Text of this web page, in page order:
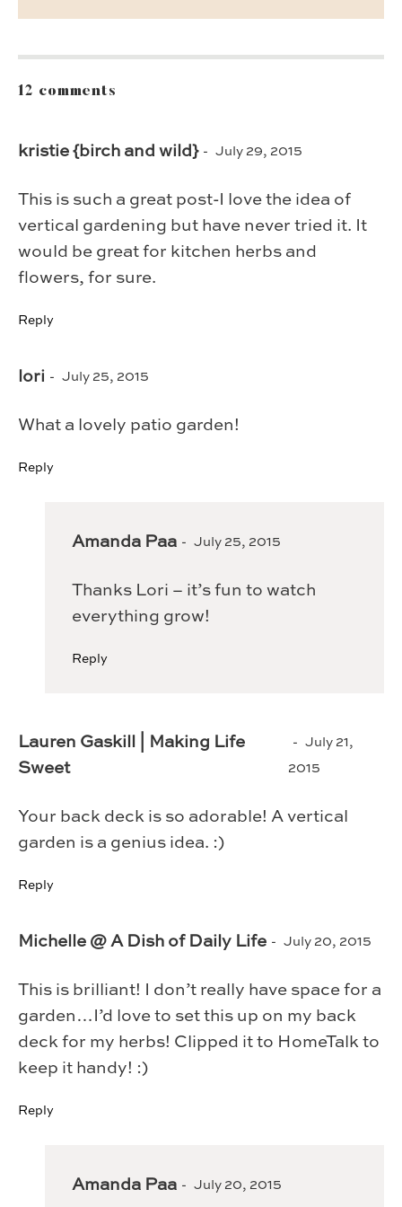
12 comments
kristie {birch and wild} July 29, 2015
This is such a great post-I love the idea of
vertical gardening but have never tried it. It
would be great for kitchen herbs and
flowers, for sure.
Reply
lori July 25, 2015
What a lovely patio garden!
Reply
Amanda Paa July 25, 2015
Thanks Lori – it’s fun to watch
everything grow!
Reply
Lauren Gaskill | Making Life
Sweet
July 21,
2015
Your back deck is so adorable! A vertical
garden is a genius idea. :)
Reply
Michelle @ A Dish of Daily Life July 20, 2015
This is brilliant! I don’t really have space for a
garden…I’d love to set this up on my back
deck for my herbs! Clipped it to HomeTalk to
keep it handy! :)
Reply
Amanda Paa July 20, 2015